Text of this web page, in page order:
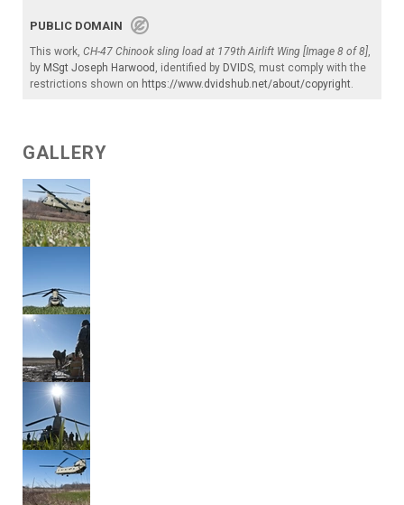
PUBLIC DOMAIN
This work, CH-47 Chinook sling load at 179th Airlift Wing [Image 8 of 8],
by MSgt Joseph Harwood , identified by DVIDS, must comply with the
restrictions shown on https://www.dvidshub.net/about/copyright.
GALLERY